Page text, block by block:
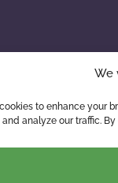
We
to enhance your
analyze our traffic.